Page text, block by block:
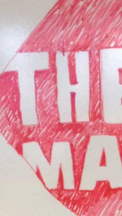
photo a day,
life and a